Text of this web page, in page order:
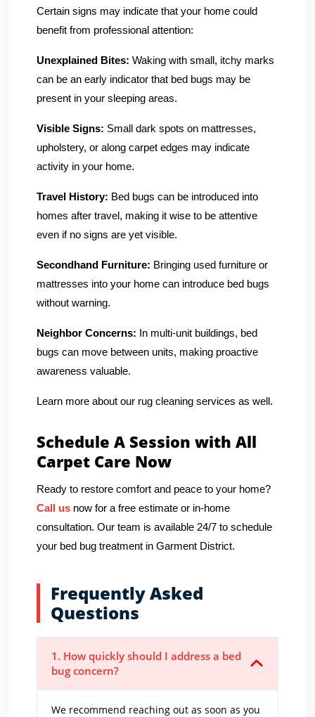
Certain signs may indicate that your home could
benefit from professional attention:
Unexplained Bites: Waking with small, itchy marks
can be an early indicator that bed bugs may be
present in your sleeping areas.
Visible Signs: Small dark spots on mattresses,
upholstery, or along carpet edges may indicate
activity in your home.
Travel History: Bed bugs can be introduced into
homes after travel, making it wise to be attentive
even if no signs are yet visible.
Secondhand Furniture: Bringing used furniture or
mattresses into your home can introduce bed bugs
without warning.
Neighbor Concerns: In multi-unit buildings, bed
bugs can move between units, making proactive
awareness valuable.
Learn more about our rug cleaning services as well.
Schedule A Session with All
Carpet Care Now
Ready to restore comfort and peace to your home?
Call us now for a free estimate or in-home
consultation. Our team is available 24/7 to schedule
your bed bug treatment in Garment District.
Frequently Asked
Questions
1. How quickly should I address a bed
bug concern?
We recommend reaching out as soon as you